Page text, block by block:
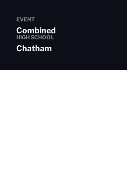
EVENT
Combined
HIGH SCHOOL
Chatham